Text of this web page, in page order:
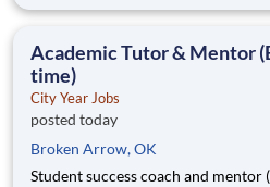
Teams of City Year AmeriCorps members provide support to
Academic Tutor & Mentor
time)
City Year Jobs
posted today
Broken Arrow, OK
Student success coach and mentor (entry